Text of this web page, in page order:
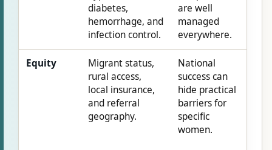
diabetes,
hemorrhage, and
infection control.
are well
managed
everywhere.
Equity
Migrant status,
rural access,
local insurance,
and referral
geography.
National
success can
hide practical
barriers for
specific
women.